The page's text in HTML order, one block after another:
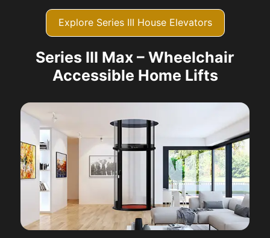
Explore Series III House Elevators
Series III Max – Wheelchair
Accessible Home Lifts